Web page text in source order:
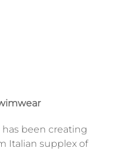
has been creating
Italian supplex of